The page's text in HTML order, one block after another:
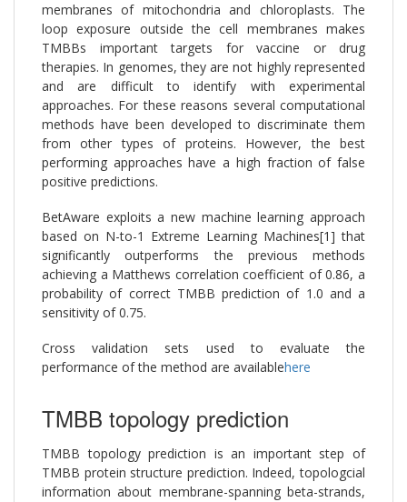
membranes of mitochondria and chloroplasts. The
loop exposure outside the cell membranes makes
TMBBs important targets for vaccine or drug
therapies. In genomes, they are not highly represented
and are difficult to identify with experimental
approaches. For these reasons several computational
methods have been developed to discriminate them
from other types of proteins. However, the best
performing approaches have a high fraction of false
positive predictions.
BetAware exploits a new machine learning approach
based on N-to-1 Extreme Learning Machines[1] that
significantly outperforms the previous methods
achieving a Matthews correlation coefficient of 0.86, a
probability of correct TMBB prediction of 1.0 and a
sensitivity of 0.75.
Cross validation sets used to evaluate the
performance of the method are availablehere
TMBB topology prediction
TMBB topology prediction is an important step of
TMBB protein structure prediction. Indeed, topologcial
information about membrane-spanning beta-strands,